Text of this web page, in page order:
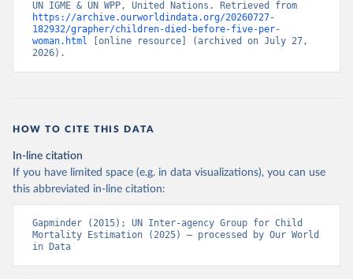
https://archive.ourworldindata.org/20260727-
182932/grapher/children-died-before-five-per-
woman.html [online resource] (archived on July 27,
2026).
HOW TO CITE THIS DATA
In-line citation
If you have limited space (e.g. in data visualizations), you can use
this abbreviated in-line citation:
Gapminder (2015); UN Inter-agency Group for Child
Mortality Estimation (2025) – processed by Our World
in Data